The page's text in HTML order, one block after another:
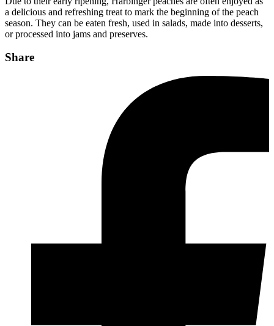
a delicious and refreshing treat to mark the beginning of the peach
season. They can be eaten fresh, used in salads, made into desserts,
or processed into jams and preserves.
Share